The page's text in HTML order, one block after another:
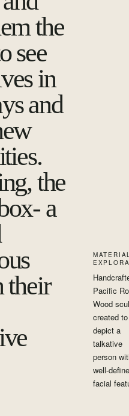
the
see
in
and
the
a
their
Pacific
Wood
created to
depict a
talkative
person
well-
facial